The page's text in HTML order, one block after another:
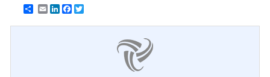
EmailLinkedInFacebook